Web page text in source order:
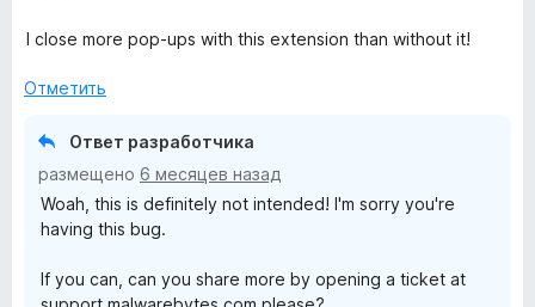
r
e
b
y
t
I close more pop-ups with this extension than without it!
Отметить
Ответ разработчика
размещено 6 месяцев назад
Woah, this is definitely not intended! I'm sorry you're
having this bug.
If you can, can you share more by opening a ticket at